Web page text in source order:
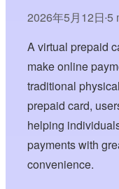
2026年5月12日•5
A virtual prepaid
make online
traditional
prepaid card,
helping
payments with
convenience.